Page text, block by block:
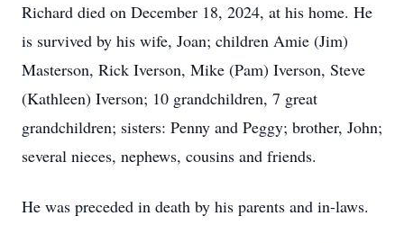
Richard died on December 18, 2024, at his home. He
is survived by his wife, Joan; children Amie (Jim)
Masterson, Rick Iverson, Mike (Pam) Iverson, Steve
(Kathleen) Iverson; 10 grandchildren, 7 great
grandchildren; sisters: Penny and Peggy; brother, John;
several nieces, nephews, cousins and friends.
He was preceded in death by his parents and in-laws.